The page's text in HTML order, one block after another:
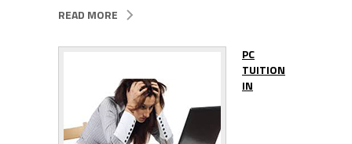
READ MORE
PC
TUITION
IN